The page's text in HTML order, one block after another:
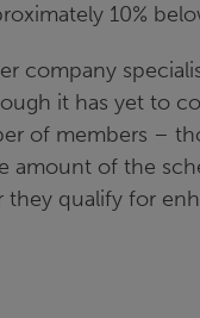
10%
company
it has yet to
of members –
amount of the
qualify for